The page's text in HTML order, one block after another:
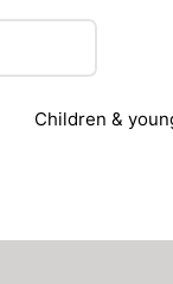
children &